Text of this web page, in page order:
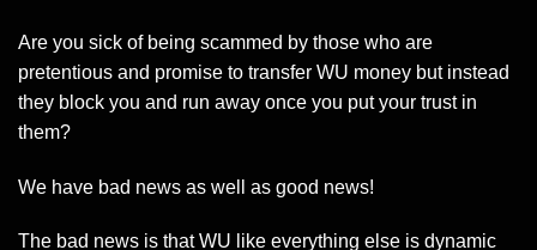
Are you sick of being scammed by those who are
pretentious and promise to transfer WU money but instead
they block you and run away once you put your trust in
them?
We have bad news as well as good news!
The bad news is that WU like everything else is dynamic